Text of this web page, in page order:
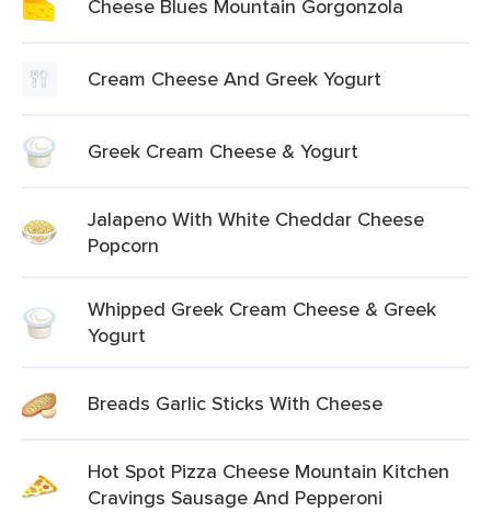
Cheese Blues Mountain Gorgonzola
Cream Cheese And Greek Yogurt
Greek Cream Cheese & Yogurt
Jalapeno With White Cheddar Cheese
Popcorn
Whipped Greek Cream Cheese & Greek
Yogurt
Breads Garlic Sticks With Cheese
Hot Spot Pizza Cheese Mountain Kitchen
Cravings Sausage And Pepperoni